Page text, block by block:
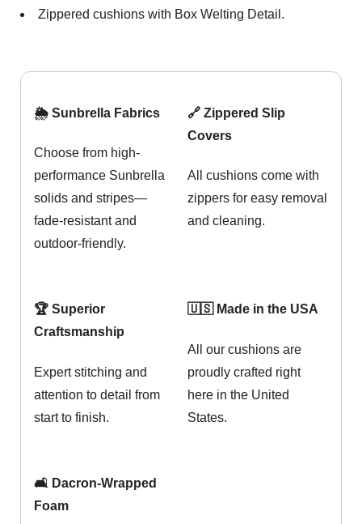
Zippered cushions with Box Welting Detail.
🌦️ Sunbrella Fabrics
Choose from high-
performance Sunbrella
solids and stripes—
fade-resistant and
outdoor-friendly.
🔗 Zippered Slip
Covers
All cushions come with
zippers for easy removal
and cleaning.
🏆 Superior
Craftsmanship
Expert stitching and
attention to detail from
start to finish.
🇺🇸 Made in the USA
All our cushions are
proudly crafted right
here in the United
States.
🛋️ Dacron-Wrapped
Foam